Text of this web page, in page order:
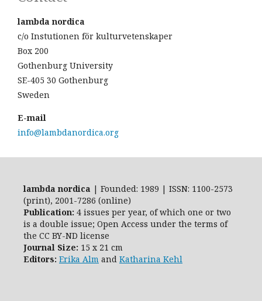
lambda nordica
c/o Instutionen för kulturvetenskaper
Box 200
Gothenburg University
SE-405 30 Gothenburg
Sweden
E-mail
info@lambdanordica.org
lambda nordica | Founded: 1989 | ISSN: 1100-2573
(print), 2001-7286 (online)
Publication: 4 issues per year, of which one or two
is a double issue; Open Access under the terms of
the CC BY-ND license
Journal Size: 15 x 21 cm
Editors: Erika Alm and Katharina Kehl